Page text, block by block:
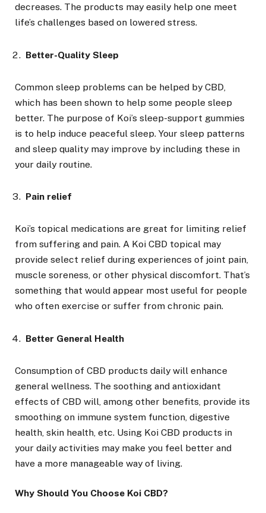
decreases. The products may easily help one meet
life’s challenges based on lowered stress.
Better-Quality Sleep
Common sleep problems can be helped by CBD,
which has been shown to help some people sleep
better. The purpose of Koi’s sleep-support gummies
is to help induce peaceful sleep. Your sleep patterns
and sleep quality may improve by including these in
your daily routine.
Pain relief
Koi’s topical medications are great for limiting relief
from suffering and pain. A Koi CBD topical may
provide select relief during experiences of joint pain,
muscle soreness, or other physical discomfort. That’s
something that would appear most useful for people
who often exercise or suffer from chronic pain.
Better General Health
Consumption of CBD products daily will enhance
general wellness. The soothing and antioxidant
effects of CBD will, among other benefits, provide its
smoothing on immune system function, digestive
health, skin health, etc. Using Koi CBD products in
your daily activities may make you feel better and
have a more manageable way of living.
Why Should You Choose Koi CBD?